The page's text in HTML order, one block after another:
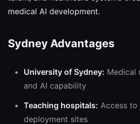
medical AI development.
Sydney Advantages
University of Sydney: Medical
and AI capability
Teaching hospitals: Access to
deployment sites